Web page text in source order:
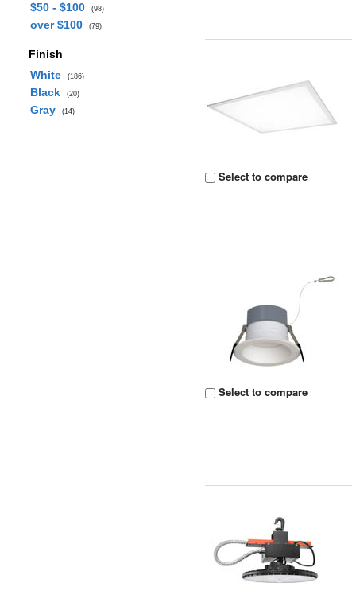
$50 - $100 (98)
over $100 (79)
Finish
White
(186)
Black (20)
Gray (14)
Select to compare
Select to compare